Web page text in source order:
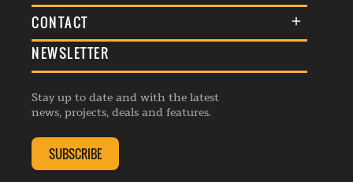
Membership
Events
Listings
Terms & Conditions
Commenting Policy
Republishing Guidelines
Editorial Charter
Complaints Handling Policy
CONTACT
General Enquiries
Advertise
Contribution Enquiry
Membership Enquiry
NEWSLETTER
Stay up to date and with the latest
news, projects, deals and features.
SUBSCRIBE